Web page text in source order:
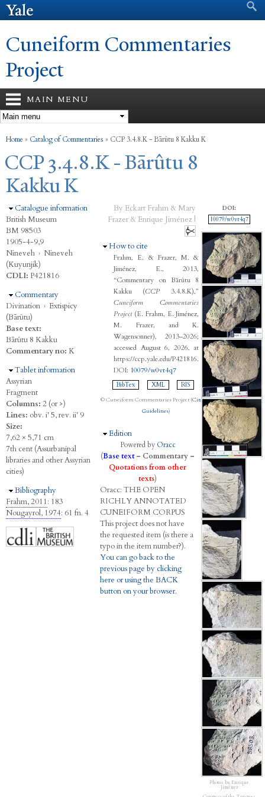
Search form
Cuneiform Commentaries
Project
MAIN MENU
You are here
Home » Catalog of Commentaries » CCP 3.4.8.K - Bārûtu 8 Kakku K
CCP 3.4.8.K - Bārûtu 8
Kakku K
Hide
Catalogue information
British Museum
BM 98503
1905-4-9,9
Nineveh › Nineveh
(Kuyunjik)
CDLI: P421816
Hide
Commentary
Divination › Extispicy
(Bārûtu)
Base text:
Bārûtu 8 Kakku
Commentary no: K
Hide
Tablet information
Assyrian
Fragment
Columns: 2 (or >)
Lines: obv. i' 5, rev. ii' 9
Size:
7,62 × 5,71 cm
7th cent (Assurbanipal
libraries and other Assyrian
cities)
Hide
Bibliography
Frahm, 2011: 183
Nougayrol, 1974: 61 fn. 4
By Eckart Frahm & Mary
Frazer & Enrique Jiménez |
Hide
How to cite
Frahm, E. & Frazer, M. &
Jiménez, E., 2013,
“Commentary on Bārûtu 8
Kakku (CCP3.4.8.K),”
Cuneiform Commentaries
Project(E. Frahm, E. Jiménez,
M. Frazer, and K.
Wagensonner), 2013–2026;
accessed August 6, 2026, at
https://ccp.yale.edu/P421816.
DOI: 10079/w0vt4q7
BibTex XML RIS
© Cuneiform Commentaries Project (Citation
Guidelines)
Hide
Edition
Powered by Oracc
(Base text– Commentary –
Quotations from other
texts)
Oracc: THE OPEN
RICHLYANNOTATED
CUNEIFORM CORPUS
This project does not have
the requested item (is there a
typo in the item number?).
You can go back to the
previous page by clicking
here or using the BACK
button on your browser.
DOI:
10079/w0vt4q7
Photos by Enrique
Jiménez